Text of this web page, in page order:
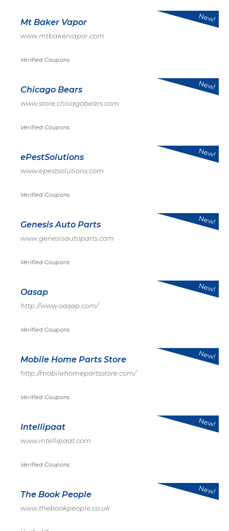
Mt Baker Vapor
www.mtbakervapor.com
Verified Coupons
New!
Chicago Bears
www.store.chicagobears.com
Verified Coupons
New!
ePestSolutions
www.epestsolutions.com
Verified Coupons
New!
Genesis Auto Parts
www.genesisautoparts.com
Verified Coupons
New!
Oasap
http://www.oasap.com/
Verified Coupons
New!
Mobile Home Parts Store
http://mobilehomepartsstore.com/
Verified Coupons
New!
Intellipaat
www.intellipaat.com
Verified Coupons
New!
The Book People
www.thebookpeople.co.uk
New!